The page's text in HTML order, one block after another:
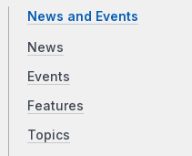
News and Events
News
Events
Features
Topics